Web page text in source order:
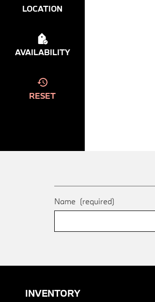
LOCATION
AVAILABILITY
RESET
Name (required)
INVENTORY